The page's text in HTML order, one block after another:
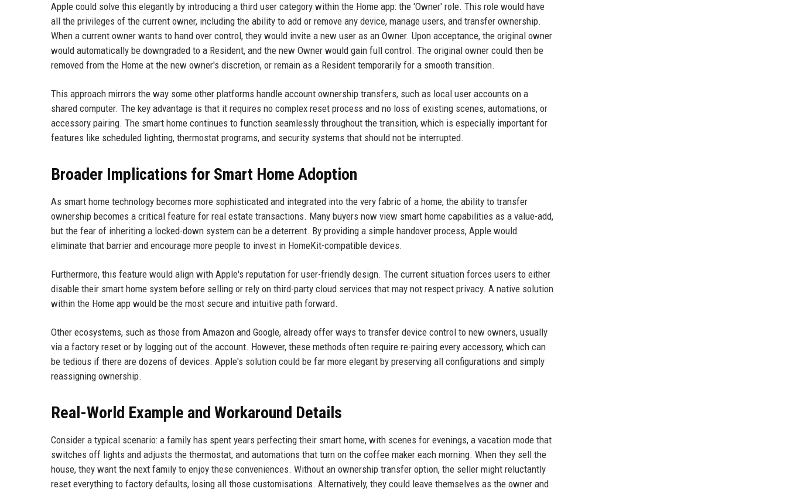
Apple could solve this elegantly by introducing a third user category within the Home app: the 'Owner' role. This role would have
all the privileges of the current owner, including the ability to add or remove any device, manage users, and transfer ownership.
When a current owner wants to hand over control, they would invite a new user as an Owner. Upon acceptance, the original owner
would automatically be downgraded to a Resident, and the new Owner would gain full control. The original owner could then be
removed from the Home at the new owner's discretion, or remain as a Resident temporarily for a smooth transition.
This approach mirrors the way some other platforms handle account ownership transfers, such as local user accounts on a
shared computer. The key advantage is that it requires no complex reset process and no loss of existing scenes, automations, or
accessory pairing. The smart home continues to function seamlessly throughout the transition, which is especially important for
features like scheduled lighting, thermostat programs, and security systems that should not be interrupted.
Broader Implications for Smart Home Adoption
As smart home technology becomes more sophisticated and integrated into the very fabric of a home, the ability to transfer
ownership becomes a critical feature for real estate transactions. Many buyers now view smart home capabilities as a value-add,
but the fear of inheriting a locked-down system can be a deterrent. By providing a simple handover process, Apple would
eliminate that barrier and encourage more people to invest in HomeKit-compatible devices.
Furthermore, this feature would align with Apple's reputation for user-friendly design. The current situation forces users to either
disable their smart home system before selling or rely on third-party cloud services that may not respect privacy. A native solution
within the Home app would be the most secure and intuitive path forward.
Other ecosystems, such as those from Amazon and Google, already offer ways to transfer device control to new owners, usually
via a factory reset or by logging out of the account. However, these methods often require re-pairing every accessory, which can
be tedious if there are dozens of devices. Apple's solution could be far more elegant by preserving all configurations and simply
reassigning ownership.
Real-World Example and Workaround Details
Consider a typical scenario: a family has spent years perfecting their smart home, with scenes for evenings, a vacation mode that
switches off lights and adjusts the thermostat, and automations that turn on the coffee maker each morning. When they sell the
house, they want the next family to enjoy these conveniences. Without an ownership transfer option, the seller might reluctantly
reset everything to factory defaults, losing all those customisations. Alternatively, they could leave themselves as the owner and